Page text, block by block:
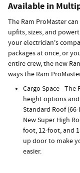
Available in
The Ram ProMaster
upfits, sizes, and
your electrician's
packages at once, or
entire crew, the new
ways the Ram
Cargo Space -
height options
Standard Roof
New Super High
foot, 12-foot, and
up door to make
easier.